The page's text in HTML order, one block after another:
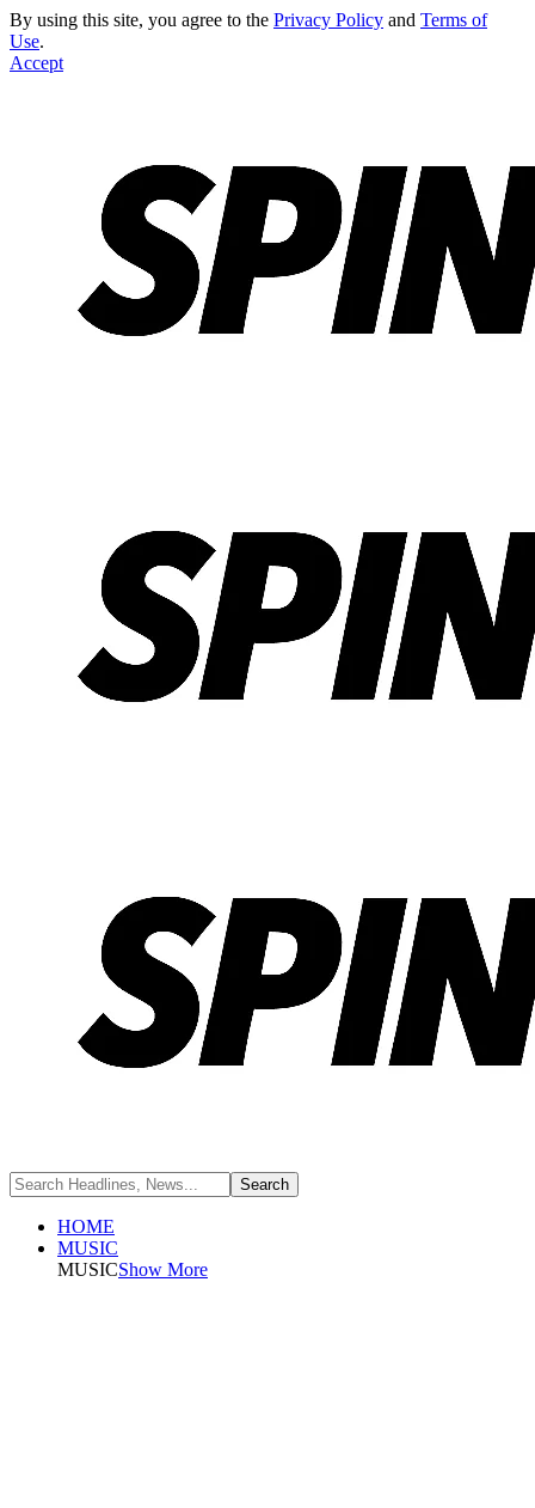
By using this site, you agree to the Privacy Policy and Terms of
Use.
Accept
HOME
MUSIC
MUSICShow More